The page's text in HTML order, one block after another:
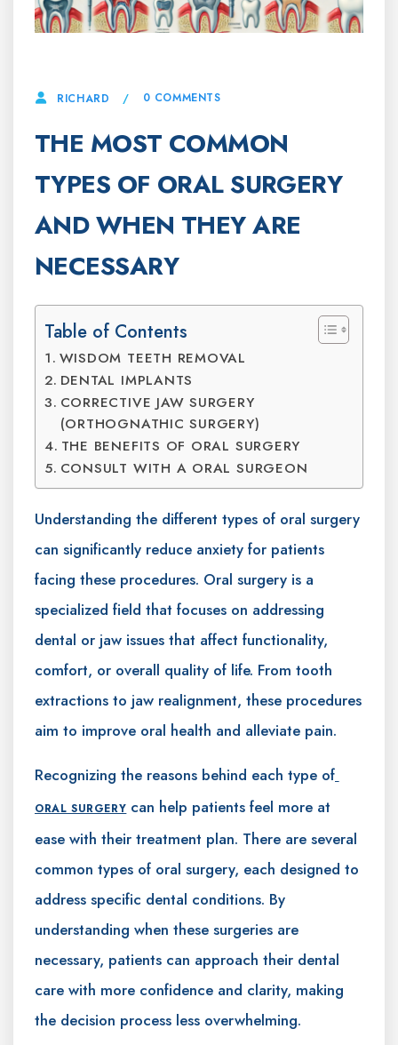
RICHARD 0 COMMENTS
THE MOST COMMON
TYPES OF ORAL SURGERY
AND WHEN THEY ARE
NECESSARY
Table of Contents
WISDOM TEETH REMOVAL
DENTAL IMPLANTS
CORRECTIVE JAW SURGERY
(ORTHOGNATHIC SURGERY)
THE BENEFITS OF ORAL SURGERY
CONSULT WITH A ORAL SURGEON
Understanding the different types of oral surgery
can significantly reduce anxiety for patients
facing these procedures. Oral surgery is a
specialized field that focuses on addressing
dental or jaw issues that affect functionality,
comfort, or overall quality of life. From tooth
extractions to jaw realignment, these procedures
aim to improve oral health and alleviate pain.
Recognizing the reasons behind each type of
ORAL SURGERY can help patients feel more at
ease with their treatment plan. There are several
common types of oral surgery, each designed to
address specific dental conditions. By
understanding when these surgeries are
necessary, patients can approach their dental
care with more confidence and clarity, making
the decision process less overwhelming.